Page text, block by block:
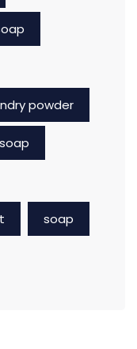
powder
soap